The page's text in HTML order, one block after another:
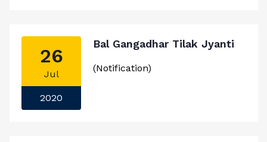
26
Jul
2020
Bal Gangadhar Tilak Jyanti
(Notification)